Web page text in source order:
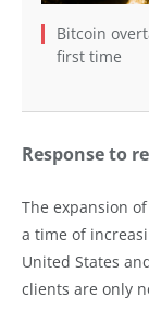
Bitcoin
first time
Response to
The expansion
a time of
United States
clients are only